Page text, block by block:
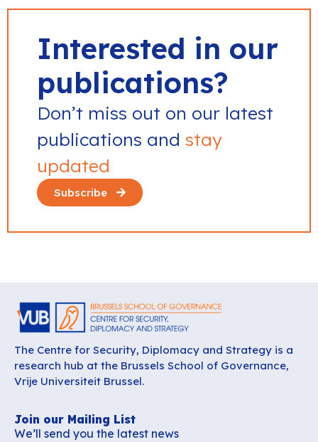
Interested in our
publications?
Don’t miss out on our latest
publications and stay
updated
Subscribe
The Centre for Security, Diplomacy and Strategy is a
research hub at the Brussels School of Governance,
Vrije Universiteit Brussel.
Join our Mailing List
We’ll send you the latest news